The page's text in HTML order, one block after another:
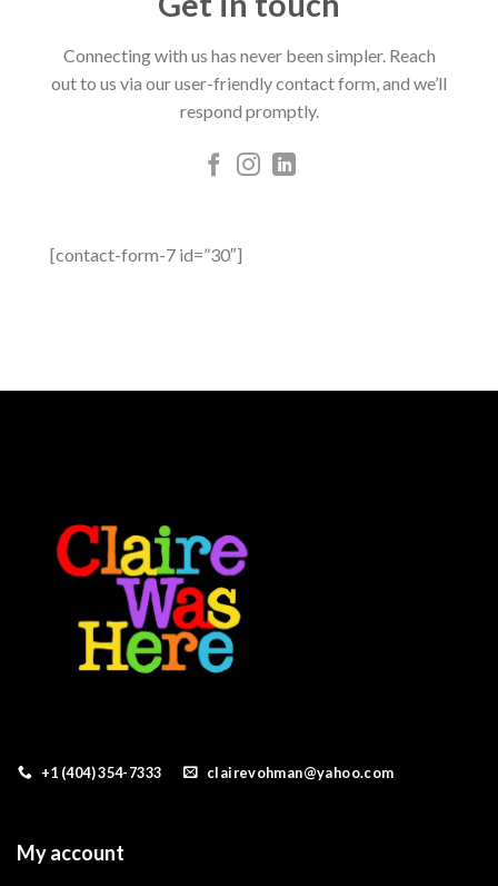
Connecting with us has never been simpler. Reach
out to us via our user-friendly contact form, and we’ll
respond promptly.
[contact-form-7 id=”30″]
+1 (404) 354-7333 clairevohman@yahoo.com
My account